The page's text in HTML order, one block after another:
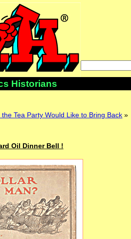
Historians
Tea Party Would Like to Bring Back »
Oil Dinner Bell !